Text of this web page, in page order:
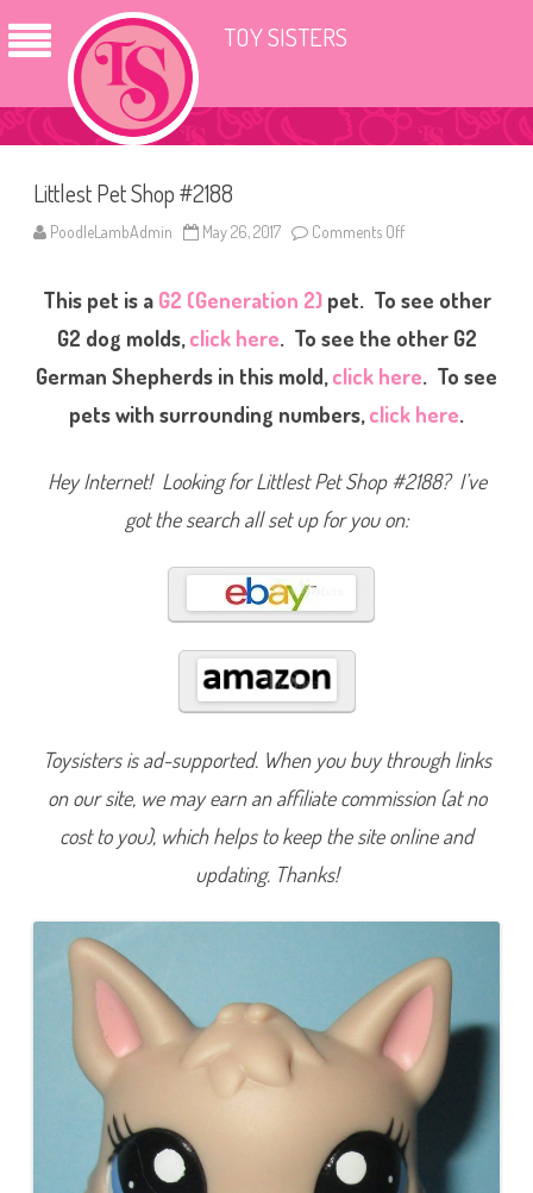
TOY SISTERS
Littlest Pet Shop #2188
PoodleLambAdmin May 26, 2017 Comments Off
t
t
l
e
t
e
o
#
2
This pet is a G2 (Generation 2)pet. To see other
G2 dog molds,click here. To see the other G2
German Shepherds in this mold,click here. To see
pets with surrounding numbers,click here.
Hey Internet! Looking for Littlest Pet Shop #2188? I’ve
got the search all set up for you on:
Toysisters is ad-supported. When you buy through links
on our site, we may earn an affiliate commission (at no
cost to you), which helps to keep the site online and
updating. Thanks!